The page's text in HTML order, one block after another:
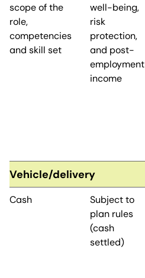
scope of the
role,
competencies
and skill set
well-being,
risk
protection,
and post-
employment
income
Vehicle/delivery
Cash
Subject to
plan rules
(cash
settled)